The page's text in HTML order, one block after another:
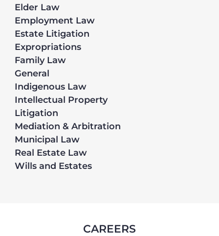
Elder Law
Employment Law
Estate Litigation
Expropriations
Family Law
General
Indigenous Law
Intellectual Property
Litigation
Mediation & Arbitration
Municipal Law
Real Estate Law
Wills and Estates
CAREERS